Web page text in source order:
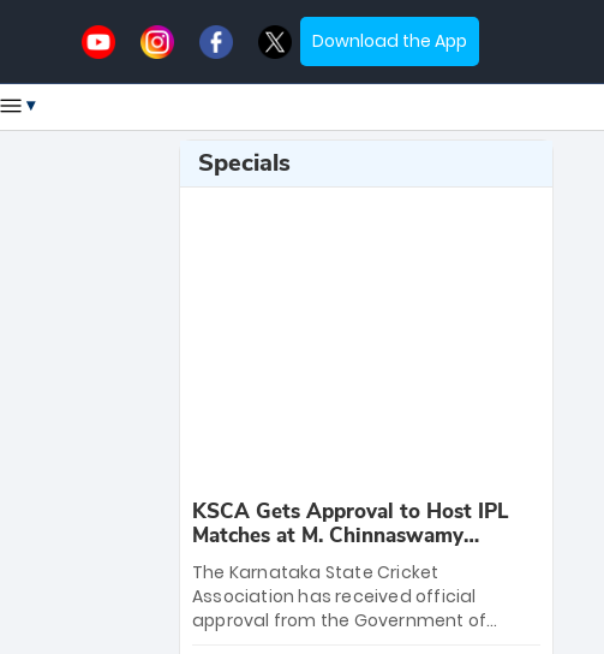
Download the App
▾
Specials
KSCA Gets Approval to Host IPL
Matches at M. Chinnaswamy
Stadium
The Karnataka State Cricket
Association has received official
approval from the Government of